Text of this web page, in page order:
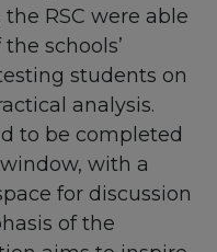
RSC were able
schools’
students on
analysis.
to be completed
with a
for discussion
of the